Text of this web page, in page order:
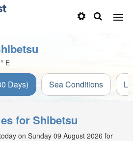
E
Days) Sea Conditions
for Shibetsu
on Sunday 09 August 2026 for